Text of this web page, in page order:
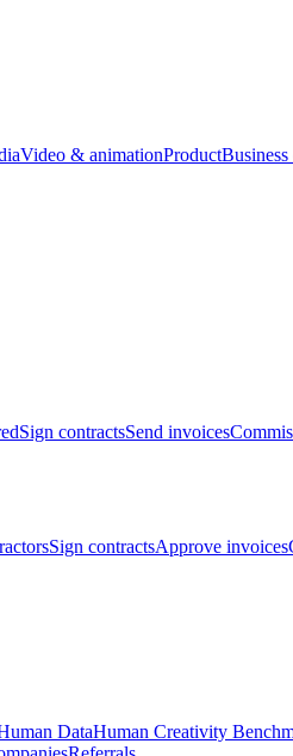
Video & animationProduct
Sign contractsSend invoices
Sign contractsApprove invoices
DataHuman Creativity